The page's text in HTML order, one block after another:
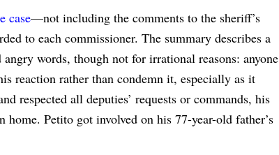
case—not including the comments to the sheriff’s
to each commissioner. The summary describes a
words, though not for irrational reasons: anyone
reaction rather than condemn it, especially as it
respected all deputies’ requests or commands, his
Petito got involved on his 77-year-old father’s